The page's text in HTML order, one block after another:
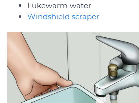
Lukewarm water
Windshield scraper